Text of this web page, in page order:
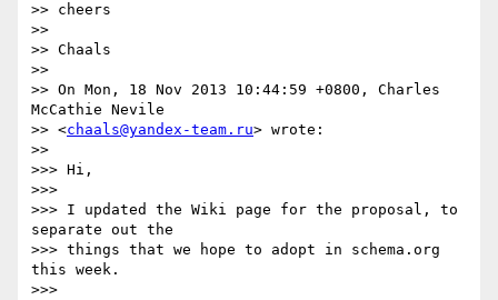
>> cheers
>>
>> Chaals
>>
>> On Mon, 18 Nov 2013 10:44:59 +0800, Charles
McCathie Nevile
>> <chaals@yandex-team.ru> wrote:
>>
>>> Hi,
>>>
>>> I updated the Wiki page for the proposal, to
separate out the
>>> things that we hope to adopt in schema.org
this week.
>>>